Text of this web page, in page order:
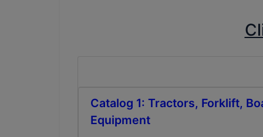
Catalog 1: Tractors, Forklift,
Equipment